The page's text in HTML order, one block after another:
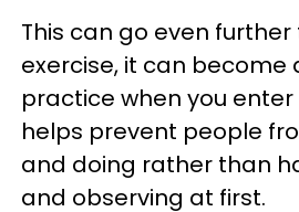
This can go even
exercise, it can become
practice when you enter
helps prevent people
and doing rather than
and observing at first.